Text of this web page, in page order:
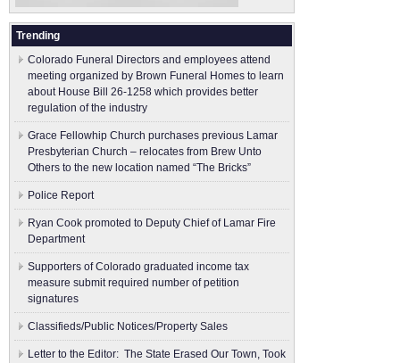
Trending
Colorado Funeral Directors and employees attend
meeting organized by Brown Funeral Homes to learn
about House Bill 26-1258 which provides better
regulation of the industry
Grace Fellowhip Church purchases previous Lamar
Presbyterian Church – relocates from Brew Unto
Others to the new location named “The Bricks”
Police Report
Ryan Cook promoted to Deputy Chief of Lamar Fire
Department
Supporters of Colorado graduated income tax
measure submit ​required number of petition
signatures
Classifieds/Public Notices/Property Sales
Letter to the Editor: The State Erased Our Town, Took